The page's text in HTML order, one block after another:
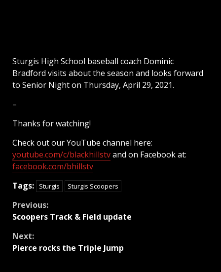
Sturgis High School baseball coach Dominic
Bradford visits about the season and looks forward
to Senior Night on Thursday, April 29, 2021.
–
Thanks for watching!
Check out our YouTube channel here:
youtube.com/c/blackhillstvand on Facebook at:
facebook.com/bhillstv
Tags:
Sturgis Sturgis Scoopers
Continue
Reading
Previous:
Scoopers Track & Field update
Next:
Pierce rocks the Triple Jump